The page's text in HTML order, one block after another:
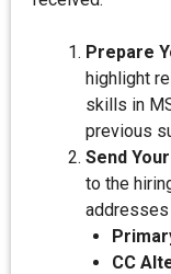
Prepare
highlight
skills in
previous
Send
to the
CC